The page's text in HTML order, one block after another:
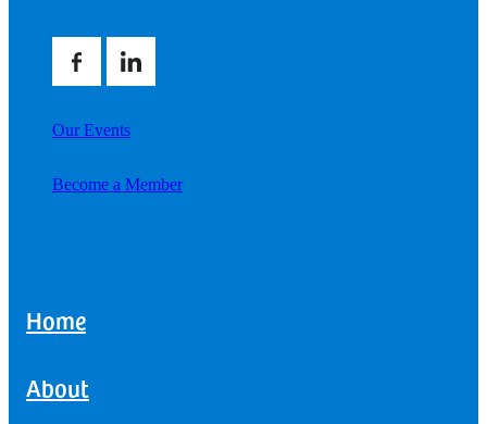
Our Events
Become a Member
Home
About